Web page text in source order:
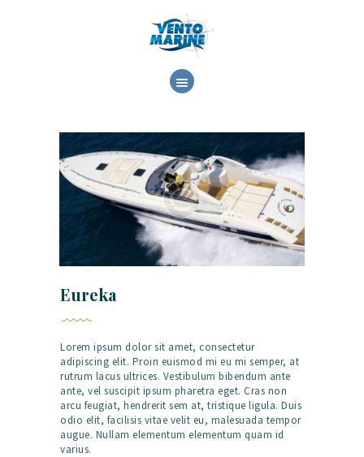
ΕΜΠΟΡΙΑ
ΥΠΗΡΕΣΙΕΣ
ΕΡΓΑΣΙΕΣ
ΕΠΙΚΟΙΝΩΝΙΑ
Eureka
Lorem ipsum dolor sit amet, consectetur
adipiscing elit. Proin euismod mi eu mi semper, at
rutrum lacus ultrices. Vestibulum bibendum ante
ante, vel suscipit ipsum pharetra eget. Cras non
arcu feugiat, hendrerit sem at, tristique ligula. Duis
odio elit, facilisis vitae velit eu, malesuada tempor
augue. Nullam elementum elementum quam id
varius.